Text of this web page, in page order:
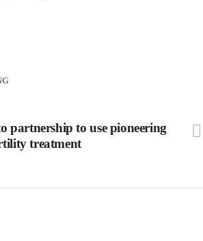
partnership to use pioneering
treatment